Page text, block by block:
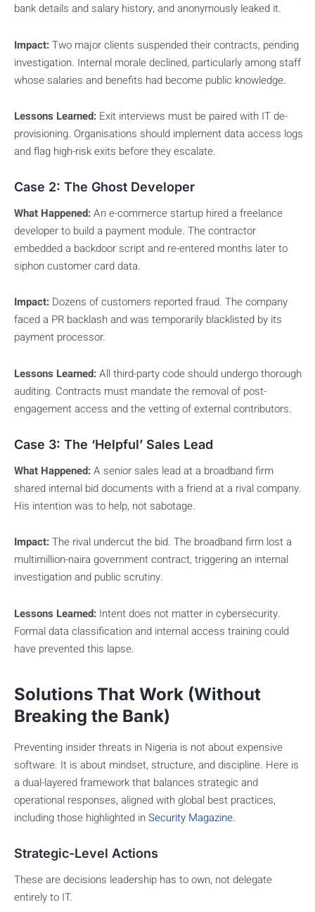
bank details and salary history, and anonymously leaked it.
Impact:Two major clients suspended their contracts, pending
investigation. Internal morale declined, particularly among staff
whose salaries and benefits had become public knowledge.
Lessons Learned: Exit interviews must be paired with IT de-
provisioning. Organisations should implement data access logs
and flag high-risk exits before they escalate.
Case 2: The Ghost Developer
What Happened:An e-commerce startup hired a freelance
developer to build a payment module. The contractor
embedded a backdoor script and re-entered months later to
siphon customer card data.
Impact: Dozens of customers reported fraud. The company
faced a PR backlash and was temporarily blacklisted by its
payment processor.
Lessons Learned:All third-party code should undergo thorough
auditing. Contracts must mandate the removal of post-
engagement access and the vetting of external contributors.
Case 3: The ‘Helpful’ Sales Lead
What Happened:A senior sales lead at a broadband firm
shared internal bid documents with a friend at a rival company.
His intention was to help, not sabotage.
Impact:The rival undercut the bid. The broadband firm lost a
multimillion-naira government contract, triggering an internal
investigation and public scrutiny.
Lessons Learned: Intent does not matter in cybersecurity.
Formal data classification and internal access training could
have prevented this lapse.
Solutions That Work (Without
Breaking the Bank)
Preventing insider threats in Nigeria is not about expensive
software. It is about mindset, structure, and discipline. Here is
a dual-layered framework that balances strategic and
operational responses, aligned with global best practices,
including those highlighted inSecurity Magazine.
Strategic-Level Actions
These are decisions leadership has to own, not delegate
entirely to IT.